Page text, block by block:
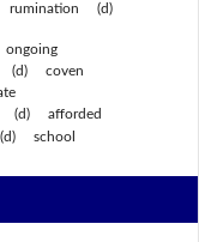
rumination (d)
(d) coven
(d) afforded
school